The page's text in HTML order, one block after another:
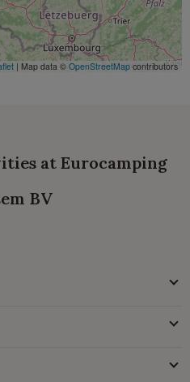
| Map data © OpenStreetMap contributors
at Eurocamping
BV